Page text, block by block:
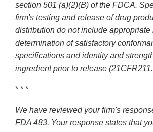
section 501 (a)(2)(B) of the FDCA.
firm's testing and release of drug
distribution do not include appropriate
determination of satisfactory
specifications and identity and
ingredient prior to release
* * *
We have reviewed your firm's
FDA 483. Your response states that